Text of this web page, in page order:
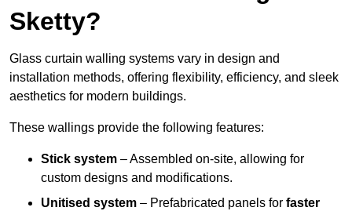
Sketty?
Glass curtain walling systems vary in design and
installation methods, offering flexibility, efficiency, and sleek
aesthetics for modern buildings.
These wallings provide the following features:
Stick system – Assembled on-site, allowing for
custom designs and modifications.
Unitised system – Prefabricated panels for faster